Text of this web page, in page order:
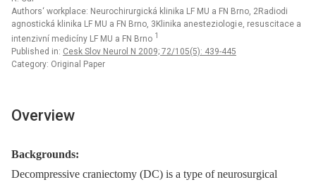
Authors‘ workplace: Neurochirurgická klinika LF MU a FN Brno, 2Radiodi
agnostická klinika LF MU a FN Brno, 3Klinika anesteziologi e, resuscitace a
intenzivní medicíny LF MU a FN Brno 1
Published in: Cesk Slov Neurol N 2009; 72/105(5): 439-445
Category: Original Paper
Overview
Backgrounds:
Decompressive craniectomy (DC) is a type of neurosurgical